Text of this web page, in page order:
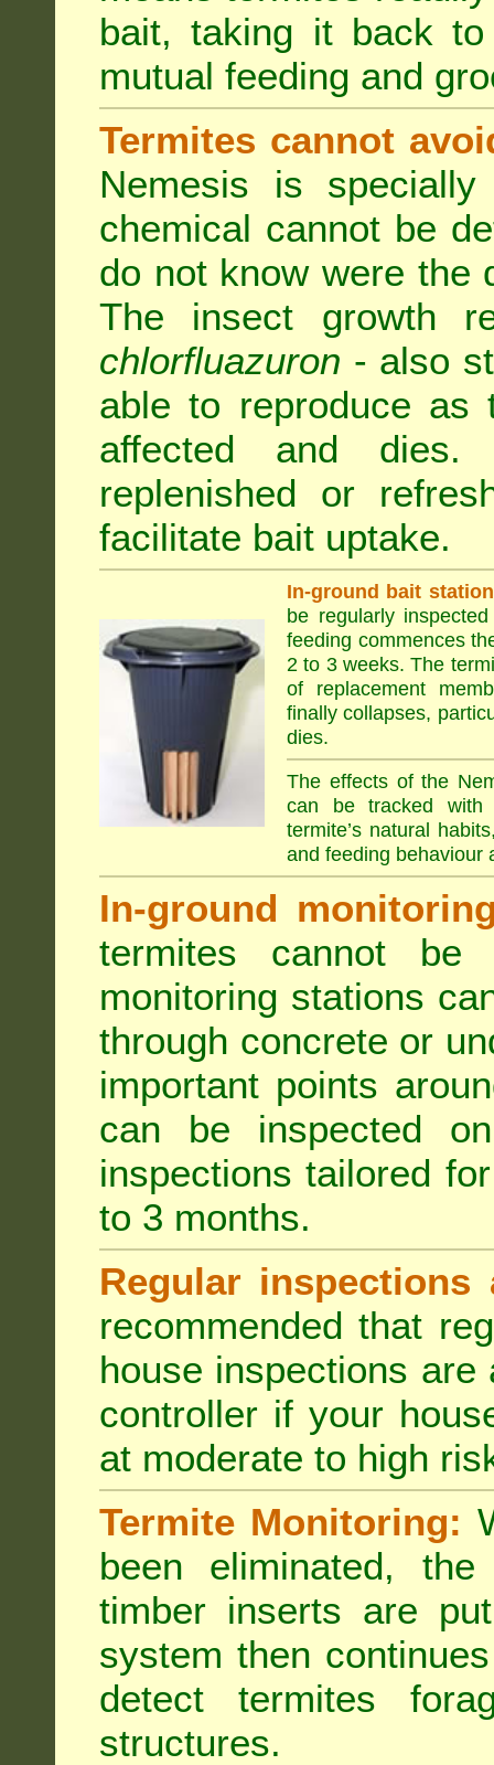
bait, taking it back
mutual feeding and
Termites cannot
Nemesis is
chemical cannot be
do not know were the
The insect growth
chlorfluazuron - also
able to reproduce as
affected and
replenished or
facilitate bait uptake.
In-ground bait
be regularly
feeding commences
2 to 3 weeks. The
of replacement
finally collapses,
dies.
The effects of the
can be tracked with
termite’s natural
and feeding behaviour
In-ground
termites cannot be
monitoring stations
through concrete or
important points
can be inspected
inspections tailored
to 3 months.
Regular inspections
recommended that
house inspections
controller if your
at moderate to high
Termite Monitoring:
been eliminated,
timber inserts are
system then
detect termites
structures.